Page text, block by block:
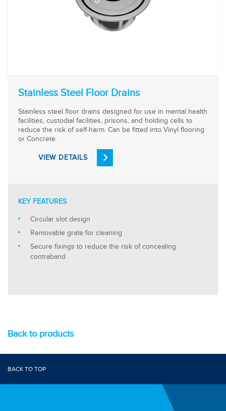
Stainless Steel Floor Drains
Stainless steel floor drains designed for use in mental health
facilities, custodial facilities, prisons, and holding cells to
reduce the risk of self-harm. Can be fitted into Vinyl flooring
or Concrete.
VIEW DETAILS
KEY FEATURES
Circular slot design
Removable grate for cleaning
Secure fixings to reduce the risk of concealing
contraband
Back to products
BACK TO TOP